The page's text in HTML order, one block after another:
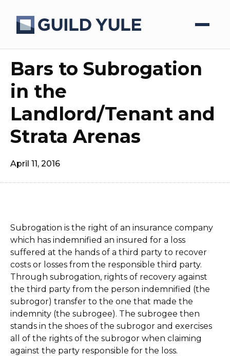
Bars to Subrogation
in the
Landlord/Tenant and
Strata Arenas
April 11, 2016
Subrogation is the right of an insurance company
which has indemnified an insured for a loss
suffered at the hands of a third party to recover
costs or losses from the responsible third party.
Through subrogation, rights of recovery against
the third party from the person indemnified (the
subrogor) transfer to the one that made the
indemnity (the subrogee). The subrogee then
stands in the shoes of the subrogor and exercises
all of the rights of the subrogor when claiming
against the party responsible for the loss.